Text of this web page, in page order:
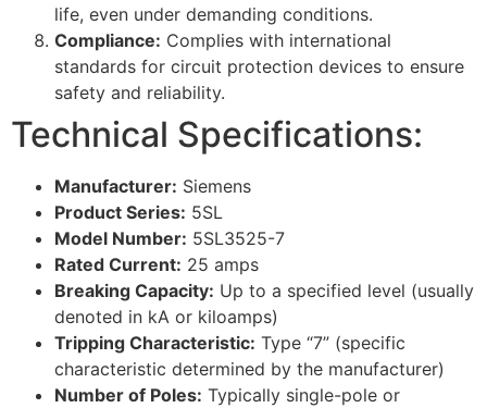
life, even under demanding conditions.
Compliance: Complies with international
standards for circuit protection devices to ensure
safety and reliability.
Technical Specifications:
Manufacturer: Siemens
Product Series: 5SL
Model Number: 5SL3525-7
Rated Current: 25 amps
Breaking Capacity: Up to a specified level (usually
denoted in kA or kiloamps)
Tripping Characteristic: Type “7” (specific
characteristic determined by the manufacturer)
Number of Poles: Typically single-pole or